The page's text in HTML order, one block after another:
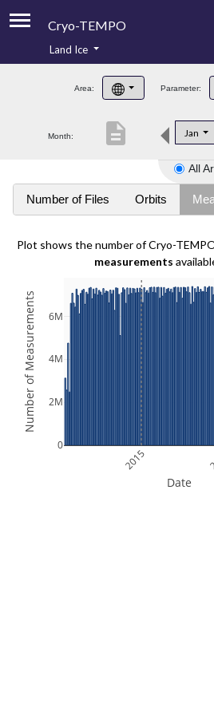
Cryo-TEMPO
Product Handbook
Product Downloads
Land Ice
Area: Parameter:
Month: Jan
description
All
Number of Files Orbits
Plot shows the number of Cryo-
measurements
2015
0
2M
4M
6M
Date
Number of Measurements